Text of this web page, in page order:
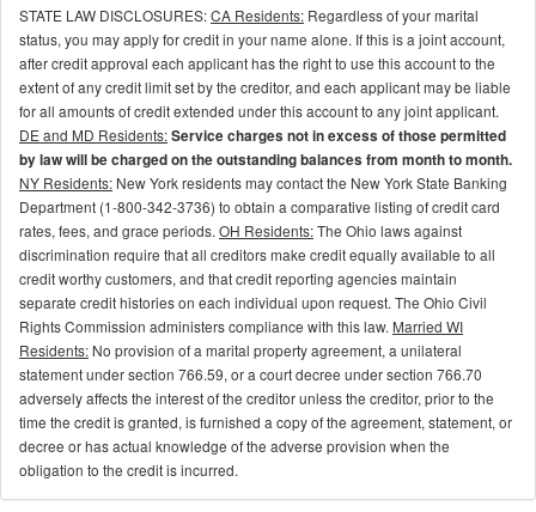
STATE LAW DISCLOSURES:CA Residents: Regardless of your marital
status, you may apply for credit in your name alone. If this is a joint account,
after credit approval each applicant has the right to use this account to the
extent of any credit limit set by the creditor, and each applicant may be liable
for all amounts of credit extended under this account to any joint applicant.
DE and MD Residents:Service charges not in excess of those permitted
by law will be charged on the outstanding balances from month to month.
NY Residents: New York residents may contact the New York State Banking
Department (1-800-342-3736) to obtain a comparative listing of credit card
rates, fees, and grace periods. OH Residents:The Ohio laws against
discrimination require that all creditors make credit equally available to all
credit worthy customers, and that credit reporting agencies maintain
separate credit histories on each individual upon request. The Ohio Civil
Rights Commission administers compliance with this law. Married WI
Residents: No provision of a marital property agreement, a unilateral
statement under section 766.59, or a court decree under section 766.70
adversely affects the interest of the creditor unless the creditor, prior to the
time the credit is granted, is furnished a copy of the agreement, statement, or
decree or has actual knowledge of the adverse provision when the
obligation to the credit is incurred.